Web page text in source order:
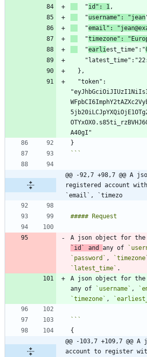
  "
id": 1
  "
username": "jean
  "
email":
  "
timezone":
  "
earliest_time":"
```
@@ -92,7 +98,7 @@ A
registered account
`email`, `timezo
A json object for the
`id`
and any of
`password` ,
`latest_time`
A json object for the
any of
`username` ,
`timezone` ,
@@ -103,7 +109,7
account to register